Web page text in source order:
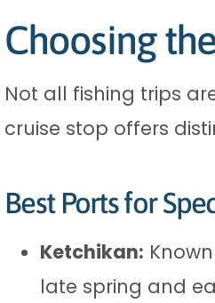
Choosing
Not all fishing trips
cruise stop offers
Best Ports for
Ketchikan:
late spring and